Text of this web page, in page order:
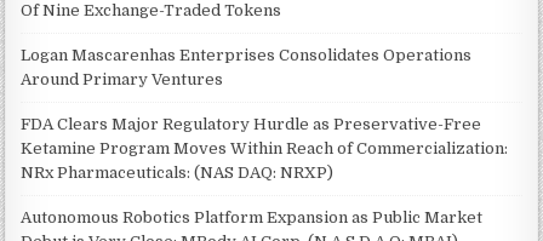
Of Nine Exchange-Traded Tokens
Logan Mascarenhas Enterprises Consolidates Operations
Around Primary Ventures
FDA Clears Major Regulatory Hurdle as Preservative-Free
Ketamine Program Moves Within Reach of Commercialization:
NRx Pharmaceuticals: (NAS DAQ: NRXP)
Autonomous Robotics Platform Expansion as Public Market